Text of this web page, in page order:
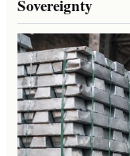
Sovereignty